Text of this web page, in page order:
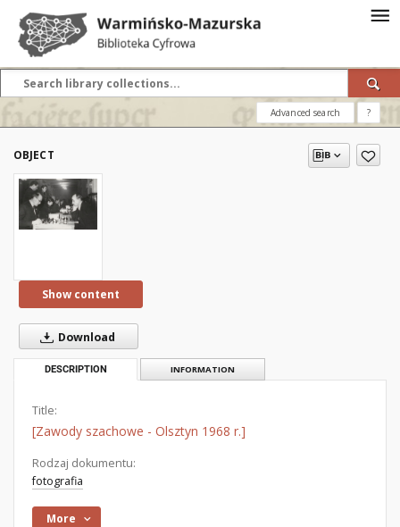
Advanced search ?
OBJECT
Show content
Download
DESCRIPTION INFORMATION
Title:
[Zawody szachowe - Olsztyn 1968 r.]
Rodzaj dokumentu:
fotografia
More